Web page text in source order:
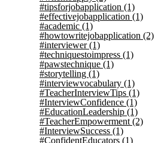
#tipsforjobapplication (1)
#effectivejobapplication (1)
#academic (1)
#howtowritejobapplication (2)
#interviewer(1)
#techniquestoimpress (1)
#pawstechnique (1)
#storytelling (1)
#interviewvocabulary (1)
#TeacherInterviewTips (1)
#InterviewConfidence (1)
#EducationLeadership (1)
#TeacherEmpowerment (2)
#InterviewSuccess (1)
#ConfidentEducators (1)